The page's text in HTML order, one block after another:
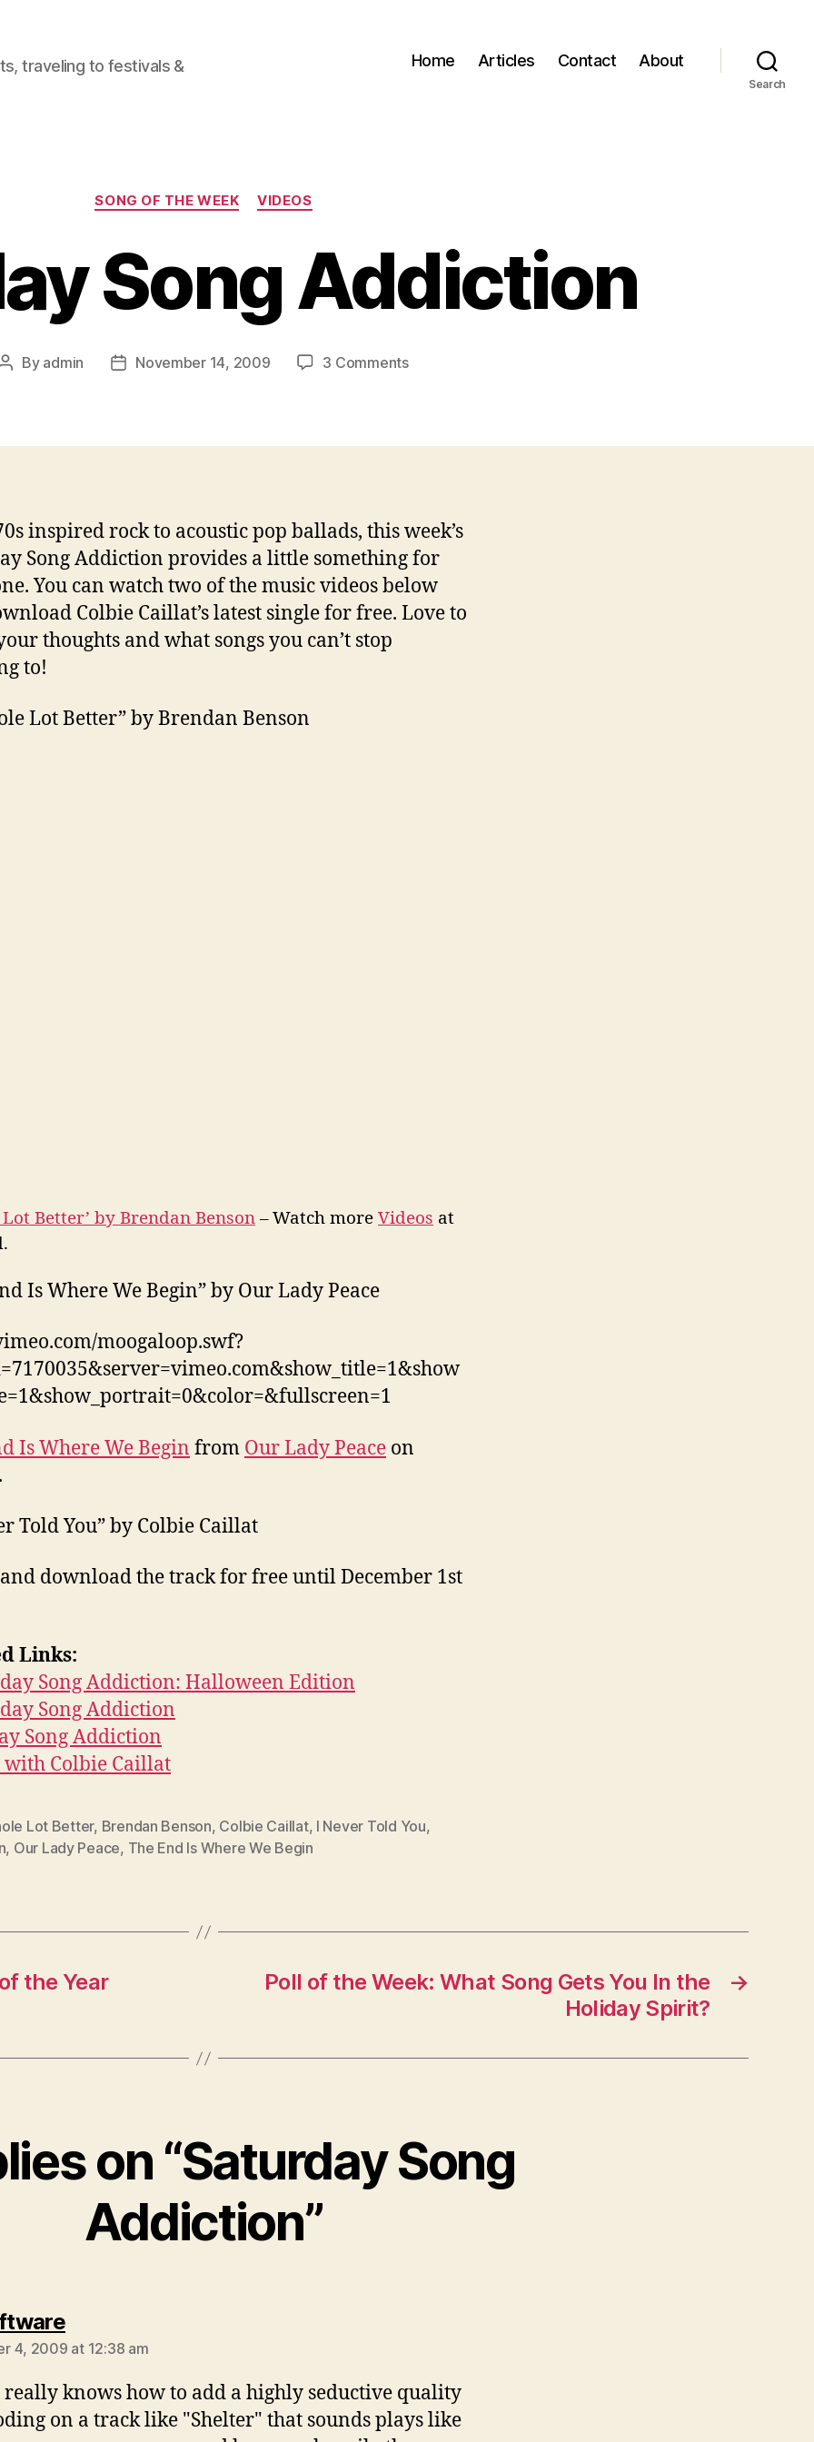
traveling to festivals &
Home Articles Contact About
Search
Categories
SONG OF THE WEEK VIDEOS
Song Addiction
Post
By admin
PostNovember 14, 2009 3 Commentson
inspired rock to acoustic pop ballads, this week’s
Song Addiction provides a little something for
You can watch two of the music videos below
Colbie Caillat’s latest single for free. Love to
thoughts and what songs you can’t stop
to!
Lot Better” by Brendan Benson
Lot Better’ by Brendan Benson – Watch more Videos at
Is Where We Begin” by Our Lady Peace
moogaloop.swf?
Is Where We Begin from Our Lady Peace on
.
Told You” by Colbie Caillat
download the track for free until December 1st
Links:
Song Addiction: Halloween Edition
Song Addiction
Song Addiction
with Colbie Caillat
Lot Better, Brendan Benson, Colbie Caillat, I Never Told You,
, Our Lady Peace, The End Is Where We Begin
the Year →
Poll of the Week: What Song Gets You In the
Holiday Spirit?
on “Saturday Song
Addiction”
says:
4, 2009 at 12:38 am
really knows how to add a highly seductive quality
on a track like "Shelter" that sounds plays like